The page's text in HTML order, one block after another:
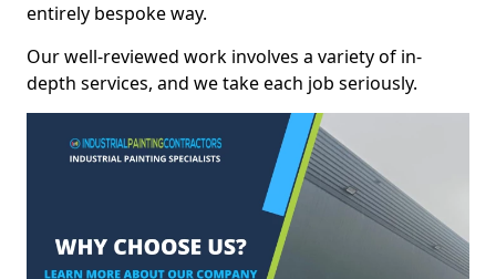
entirely bespoke way.
Our well-reviewed work involves a variety of in-
depth services, and we take each job seriously.